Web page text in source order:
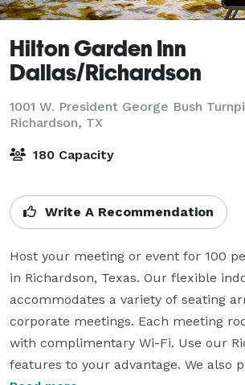
Hilton Garden Inn
Dallas/Richardson
1001 W. President George Bush
Richardson, TX
180 Capacity
Write A Recommendation
Host your meeting or event for 100
in Richardson, Texas. Our flexible
accommodates a variety of seating
corporate meetings. Each meeting
with complimentary Wi-Fi. Use our
features to your advantage. We also